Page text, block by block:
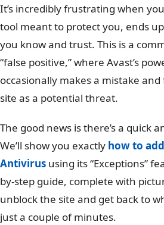
It’s incredibly frustrating when
tool meant to protect you, ends
you know and trust. This is a
“false positive,” where Avast’s
occasionally makes a mistake
site as a potential threat.
The good news is there’s a quick
We’ll show you exactly how to
Antivirus using its “Exceptions”
by-step guide, complete with
unblock the site and get back to
just a couple of minutes.